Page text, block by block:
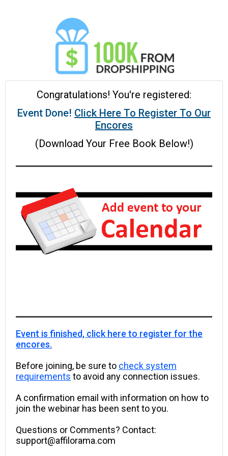
Congratulations! You're registered:
Event Done! Click Here To Register To Our
Encores
(Download Your Free Book Below!)
Event is finished, click here to register for the
encores.
Before joining, be sure to check system
requirements to avoid any connection issues.
A confirmation email with information on how to
join the webinar has been sent to you.
Questions or Comments? Contact:
support@affilorama.com